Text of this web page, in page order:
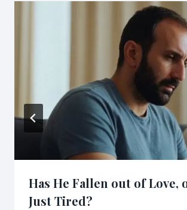
Has He Fallen out of Love,
Just Tired?